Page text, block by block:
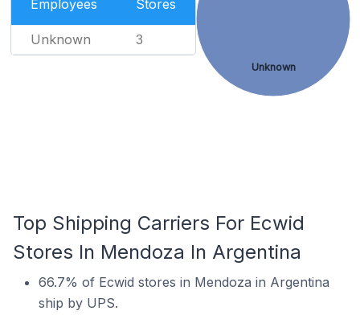
Employees Stores
Unknown 3
Unknown
Top Shipping Carriers For Ecwid
Stores In Mendoza In Argentina
66.7% of Ecwid stores in Mendoza in Argentina
ship by UPS.